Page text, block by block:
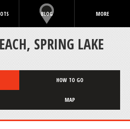
BLOG MORE
SPRING LAKE
HOW TO GO
MAP